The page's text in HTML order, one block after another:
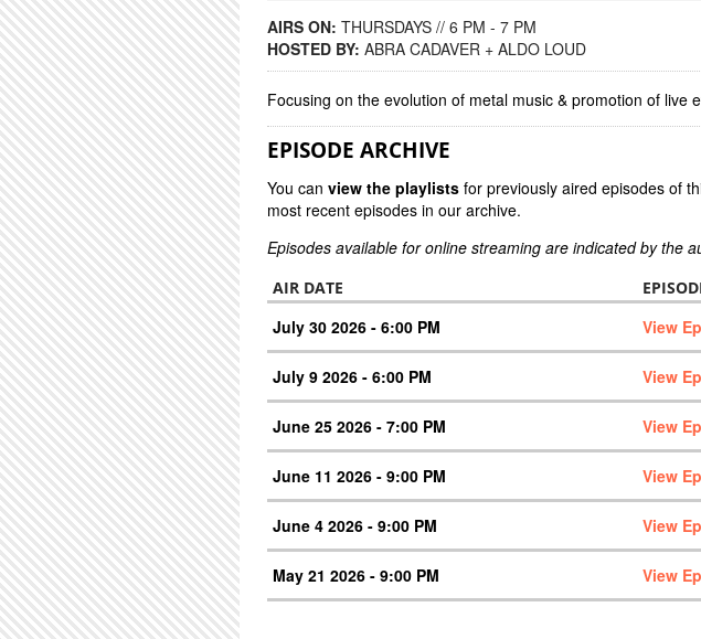
AIRS ON: THURSDAYS // 6 PM - 7 PM
HOSTED BY: ABRA CADAVER + ALDO LOUD
Focusing on the evolution of metal music & promotion of live
EPISODE ARCHIVE
You can view the playlists for previously aired episodes of
most recent episodes in our archive.
Episodes available for online streaming are indicated by the
AIR DATE
July 30 2026 - 6:00 PM View
July 9 2026 - 6:00 PM View
June 25 2026 - 7:00 PM View
June 11 2026 - 9:00 PM View
June 4 2026 - 9:00 PM View
May 21 2026 - 9:00 PM View